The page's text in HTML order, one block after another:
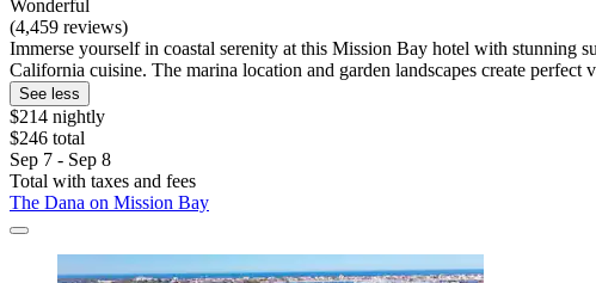
Wonderful
(4,459 reviews)
Immerse yourself in coastal serenity at this Mission Bay hotel with stunning
California cuisine. The marina location and garden landscapes create perfect
See less
$214 nightly
$246 total
Sep 7 - Sep 8
Total with taxes and fees
The Dana on Mission Bay